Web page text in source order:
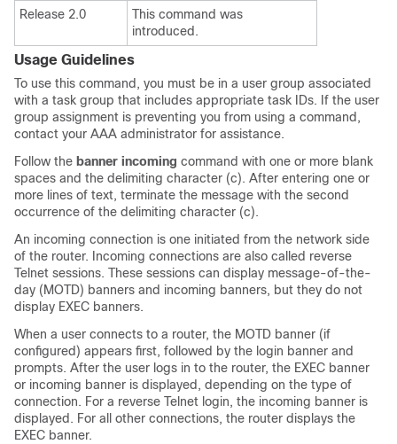
Release 2.0
This command was
introduced.
Usage Guidelines
To use this command, you must be in a user group associated
with a task group that includes appropriate task IDs. If the user
group assignment is preventing you from using a command,
contact your AAA administrator for assistance.
Follow the banner incoming command with one or more blank
spaces and the delimiting character (c). After entering one or
more lines of text, terminate the message with the second
occurrence of the delimiting character (c).
An incoming connection is one initiated from the network side
of the router. Incoming connections are also called reverse
Telnet sessions. These sessions can display message-of-the-
day (MOTD) banners and incoming banners, but they do not
display EXEC banners.
When a user connects to a router, the MOTD banner (if
configured) appears first, followed by the login banner and
prompts. After the user logs in to the router, the EXEC banner
or incoming banner is displayed, depending on the type of
connection. For a reverse Telnet login, the incoming banner is
displayed. For all other connections, the router displays the
EXEC banner.